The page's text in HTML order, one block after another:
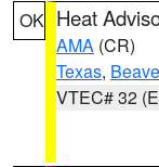
OK Heat
AMA (CR)
Texas,
VTEC# 32